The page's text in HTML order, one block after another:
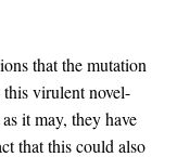
that the mutation
virulent novel-
it may, they have
that this could also